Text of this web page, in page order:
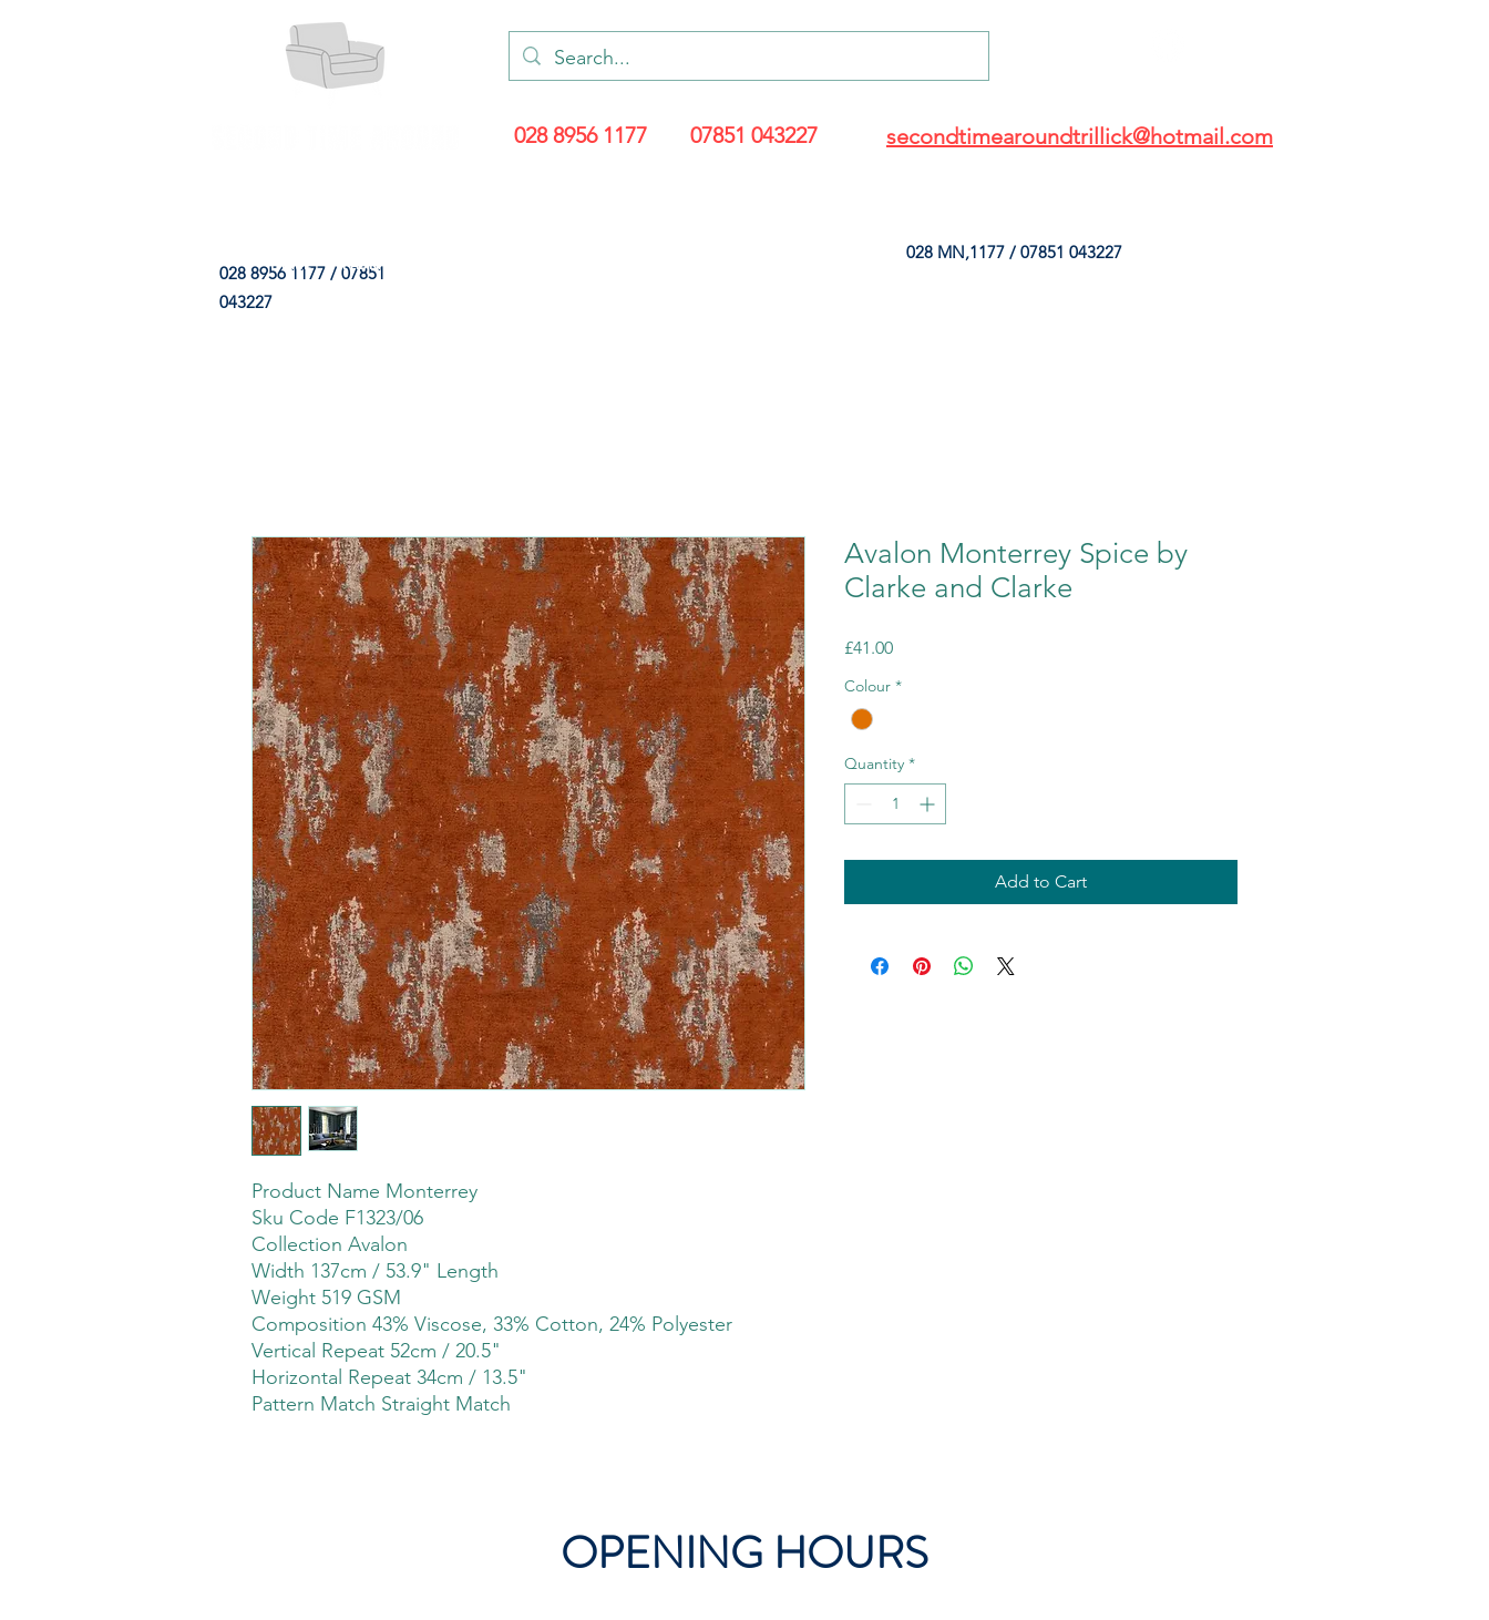
028 8956 1177 07851 043227 secondtimearoundtrillick@hotmail.com
028 8956 1177 / 07851
043227
028 MN,1177 / 07851 043227
HOME FABRIC SHOP
Product Name Monterrey
Sku Code F1323/06
Collection Avalon
Width 137cm / 53.9" Length
Weight 519 GSM
Composition 43% Viscose, 33% Cotton, 24% Polyester
Vertical Repeat 52cm / 20.5"
Horizontal Repeat 34cm / 13.5"
Pattern Match Straight Match
Avalon Monterrey Spice by
Clarke and Clarke
£41.00Price
Colour *
Quantity *
Add to Cart
OPENING HOURS